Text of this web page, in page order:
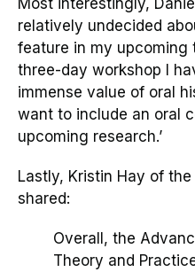
relatively undecided
feature in my upcoming
three-day workshop I
immense value of oral
want to include an oral
upcoming research.’
Lastly, Kristin Hay of t
shared:
Overall, the
Theory and